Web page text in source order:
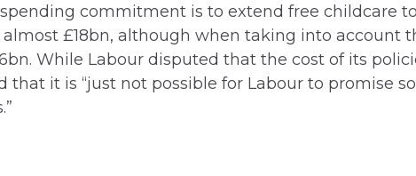
commitment is to extend free childcare
£18bn, although when taking into account
While Labour disputed that the cost of its
that it is “just not possible for Labour to promise